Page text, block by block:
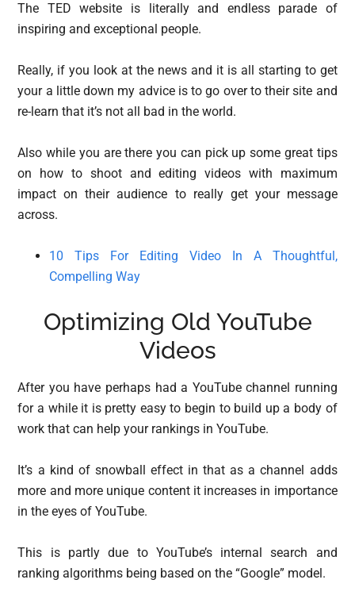
The TED website is literally and endless parade of
inspiring and exceptional people.
Really, if you look at the news and it is all starting to get
your a little down my advice is to go over to their site and
re-learn that it’s not all bad in the world.
Also while you are there you can pick up some great tips
on how to shoot and editing videos with maximum
impact on their audience to really get your message
across.
10 Tips For Editing Video In A Thoughtful,
Compelling Way
Optimizing Old YouTube
Videos
After you have perhaps had a YouTube channel running
for a while it is pretty easy to begin to build up a body of
work that can help your rankings in YouTube.
It’s a kind of snowball effect in that as a channel adds
more and more unique content it increases in importance
in the eyes of YouTube.
This is partly due to YouTube’s internal search and
ranking algorithms being based on the “Google” model.